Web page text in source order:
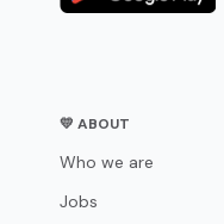
💛 ABOUT
Who we are
Jobs